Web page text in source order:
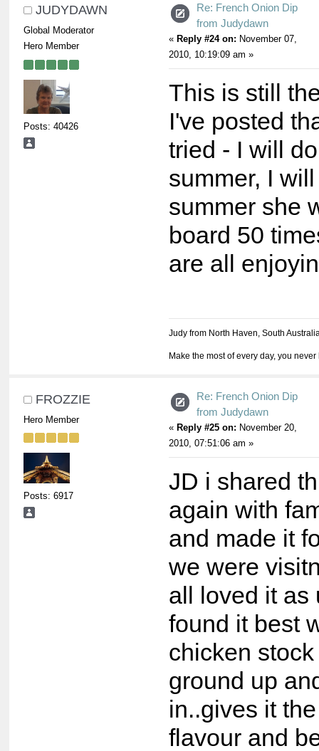
JUDYDAWN
Global Moderator
Hero Member
Posts: 40426
Re: French Onion Dip
from Judydawn
« Reply #24 on: November 07,
2010, 10:19:09 am »
This is still
I've posted
tried - I will
summer, I
summer she
board 50
are all
Judy from North Haven, South
Make the most of every day, you
FROZZIE
Hero Member
Posts: 6917
Re: French Onion Dip
from Judydawn
« Reply #25 on: November 20,
2010, 07:51:06 am »
JD i shared
again with
and made it
we were
all loved it as
found it best
chicken
ground up
in..gives it
flavour and